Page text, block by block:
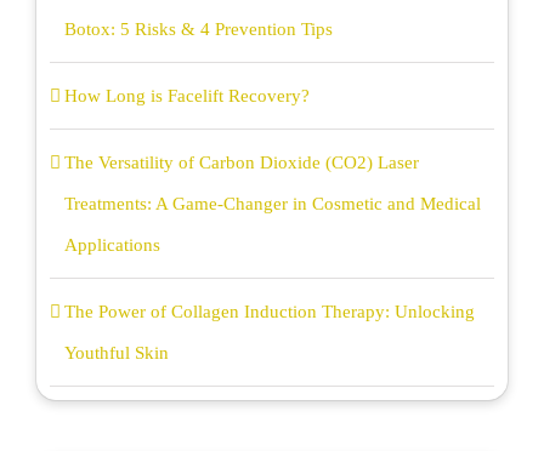
Botox: 5 Risks & 4 Prevention Tips
How Long is Facelift Recovery?
The Versatility of Carbon Dioxide (CO2) Laser
Treatments: A Game-Changer in Cosmetic and Medical
Applications
The Power of Collagen Induction Therapy: Unlocking
Youthful Skin